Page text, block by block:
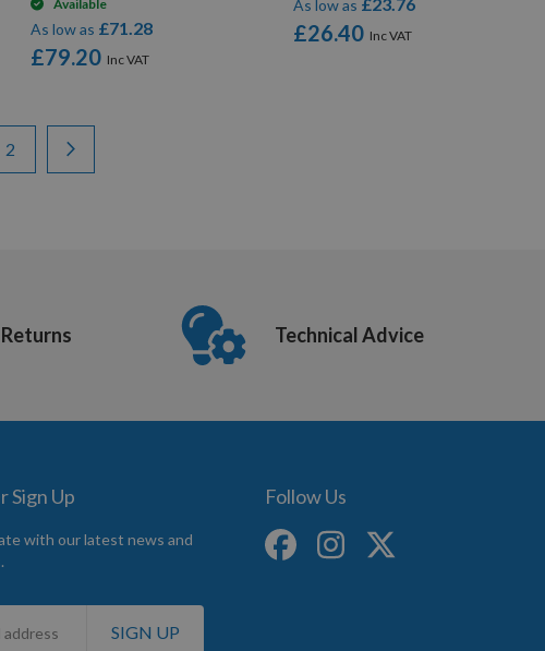
Available
£79.20
As low as £71.28 £26.40
As low as
reading page
Page
2
Technical Advice
Sign Up
with our latest news and
SIGN UP
Follow Us